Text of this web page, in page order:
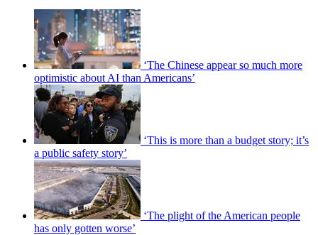
‘The Chinese appear so much more
optimistic about AI than Americans’
‘This is more than a budget story; it’s
a public safety story’
‘The plight of the American people
has only gotten worse’